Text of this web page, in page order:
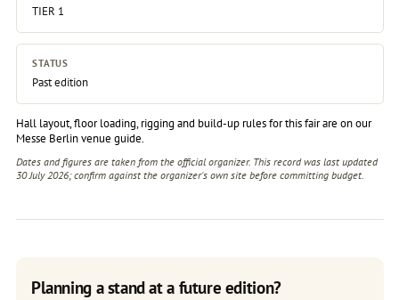
TIER 1
STATUS
Past edition
Hall layout, floor loading, rigging and build-up rules for this fair are on our
Messe Berlin venue guide.
Dates and figures are taken from the official organizer. This record was last updated
30 July 2026; confirm against the organizer's own sitebefore committing budget.
Planning a stand at a future edition?